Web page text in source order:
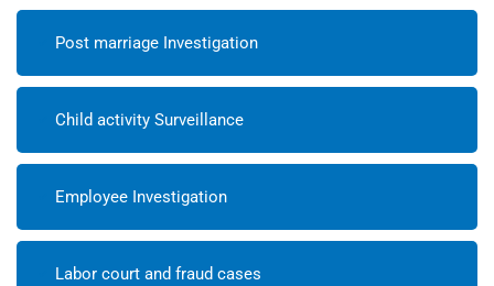
Post marriage Investigation
Child activity Surveillance
Employee Investigation
Labor court and fraud cases